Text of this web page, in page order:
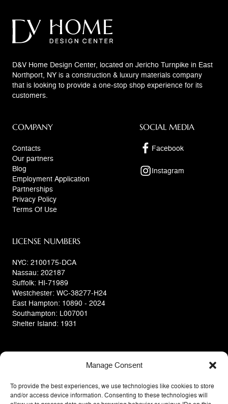
Manage Consent
To provide the best experiences, we use technologies like cookies to store
and/or access device information. Consenting to these technologies will
D&V Home Design Center, located on Jericho Turnpike in East
Northport, NY is a construction & luxury materials company
that is looking to provide a one-stop shop experience for its
customers.
COMPANY
Contacts
Our partners
Blog
Employment Application
Partnerships
Privacy Policy
Terms Of Use
SOCIAL MEDIA
Facebook
Instagram
LICENSE NUMBERS
NYC: 2100175-DCA
Nassau: 202187
Suffolk: HI-71989
Westchester: WC-38277-H24
East Hampton: 10890 - 2024
Southampton: L007001
Shelter Island: 1931